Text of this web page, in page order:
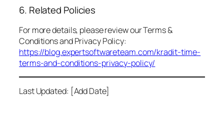
6. Related Policies
For more details, please review our Terms &
Conditions and Privacy Policy:
https://blog.expertsoftwareteam.com/kradit-time-
terms-and-conditions-privacy-policy/
Last Updated: [Add Date]